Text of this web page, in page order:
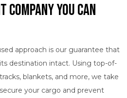
You Can
approach is our guarantee that
destination intact. Using top-of-
blankets, and more, we take
your cargo and prevent